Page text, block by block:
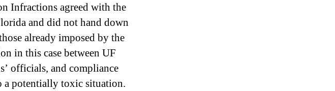
Infractions agreed with the
and did not hand down
already imposed by the
in this case between UF
officials, and compliance
a potentially toxic situation.